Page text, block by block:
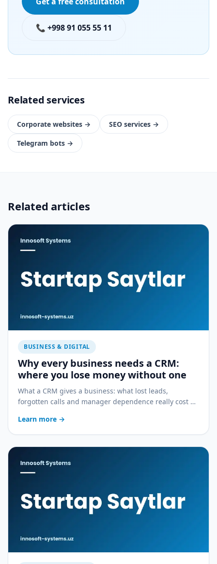
📞 +998 91 055 55 11
Related services
Corporate websites → SEO services →
Telegram bots →
Related articles
BUSINESS & DIGITAL
Why every business needs a CRM:
where you lose money without one
What a CRM gives a business: what lost leads,
forgotten calls and manager dependence really cost —
Learn more →